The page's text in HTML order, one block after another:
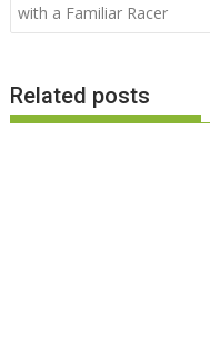
with a Familiar Racer
Related posts